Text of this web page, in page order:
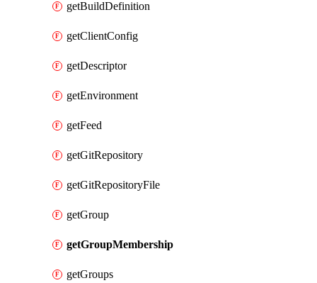
getBuildDefinition
getClientConfig
getDescriptor
getEnvironment
getFeed
getGitRepository
getGitRepositoryFile
getGroup
getGroupMembership
getGroups